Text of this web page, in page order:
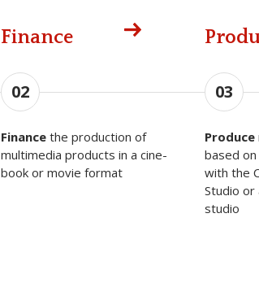
Finance
02
Finance the production of
multimedia products in a cine-
book or movie format
03
Produce
based
with the
Studio
studio